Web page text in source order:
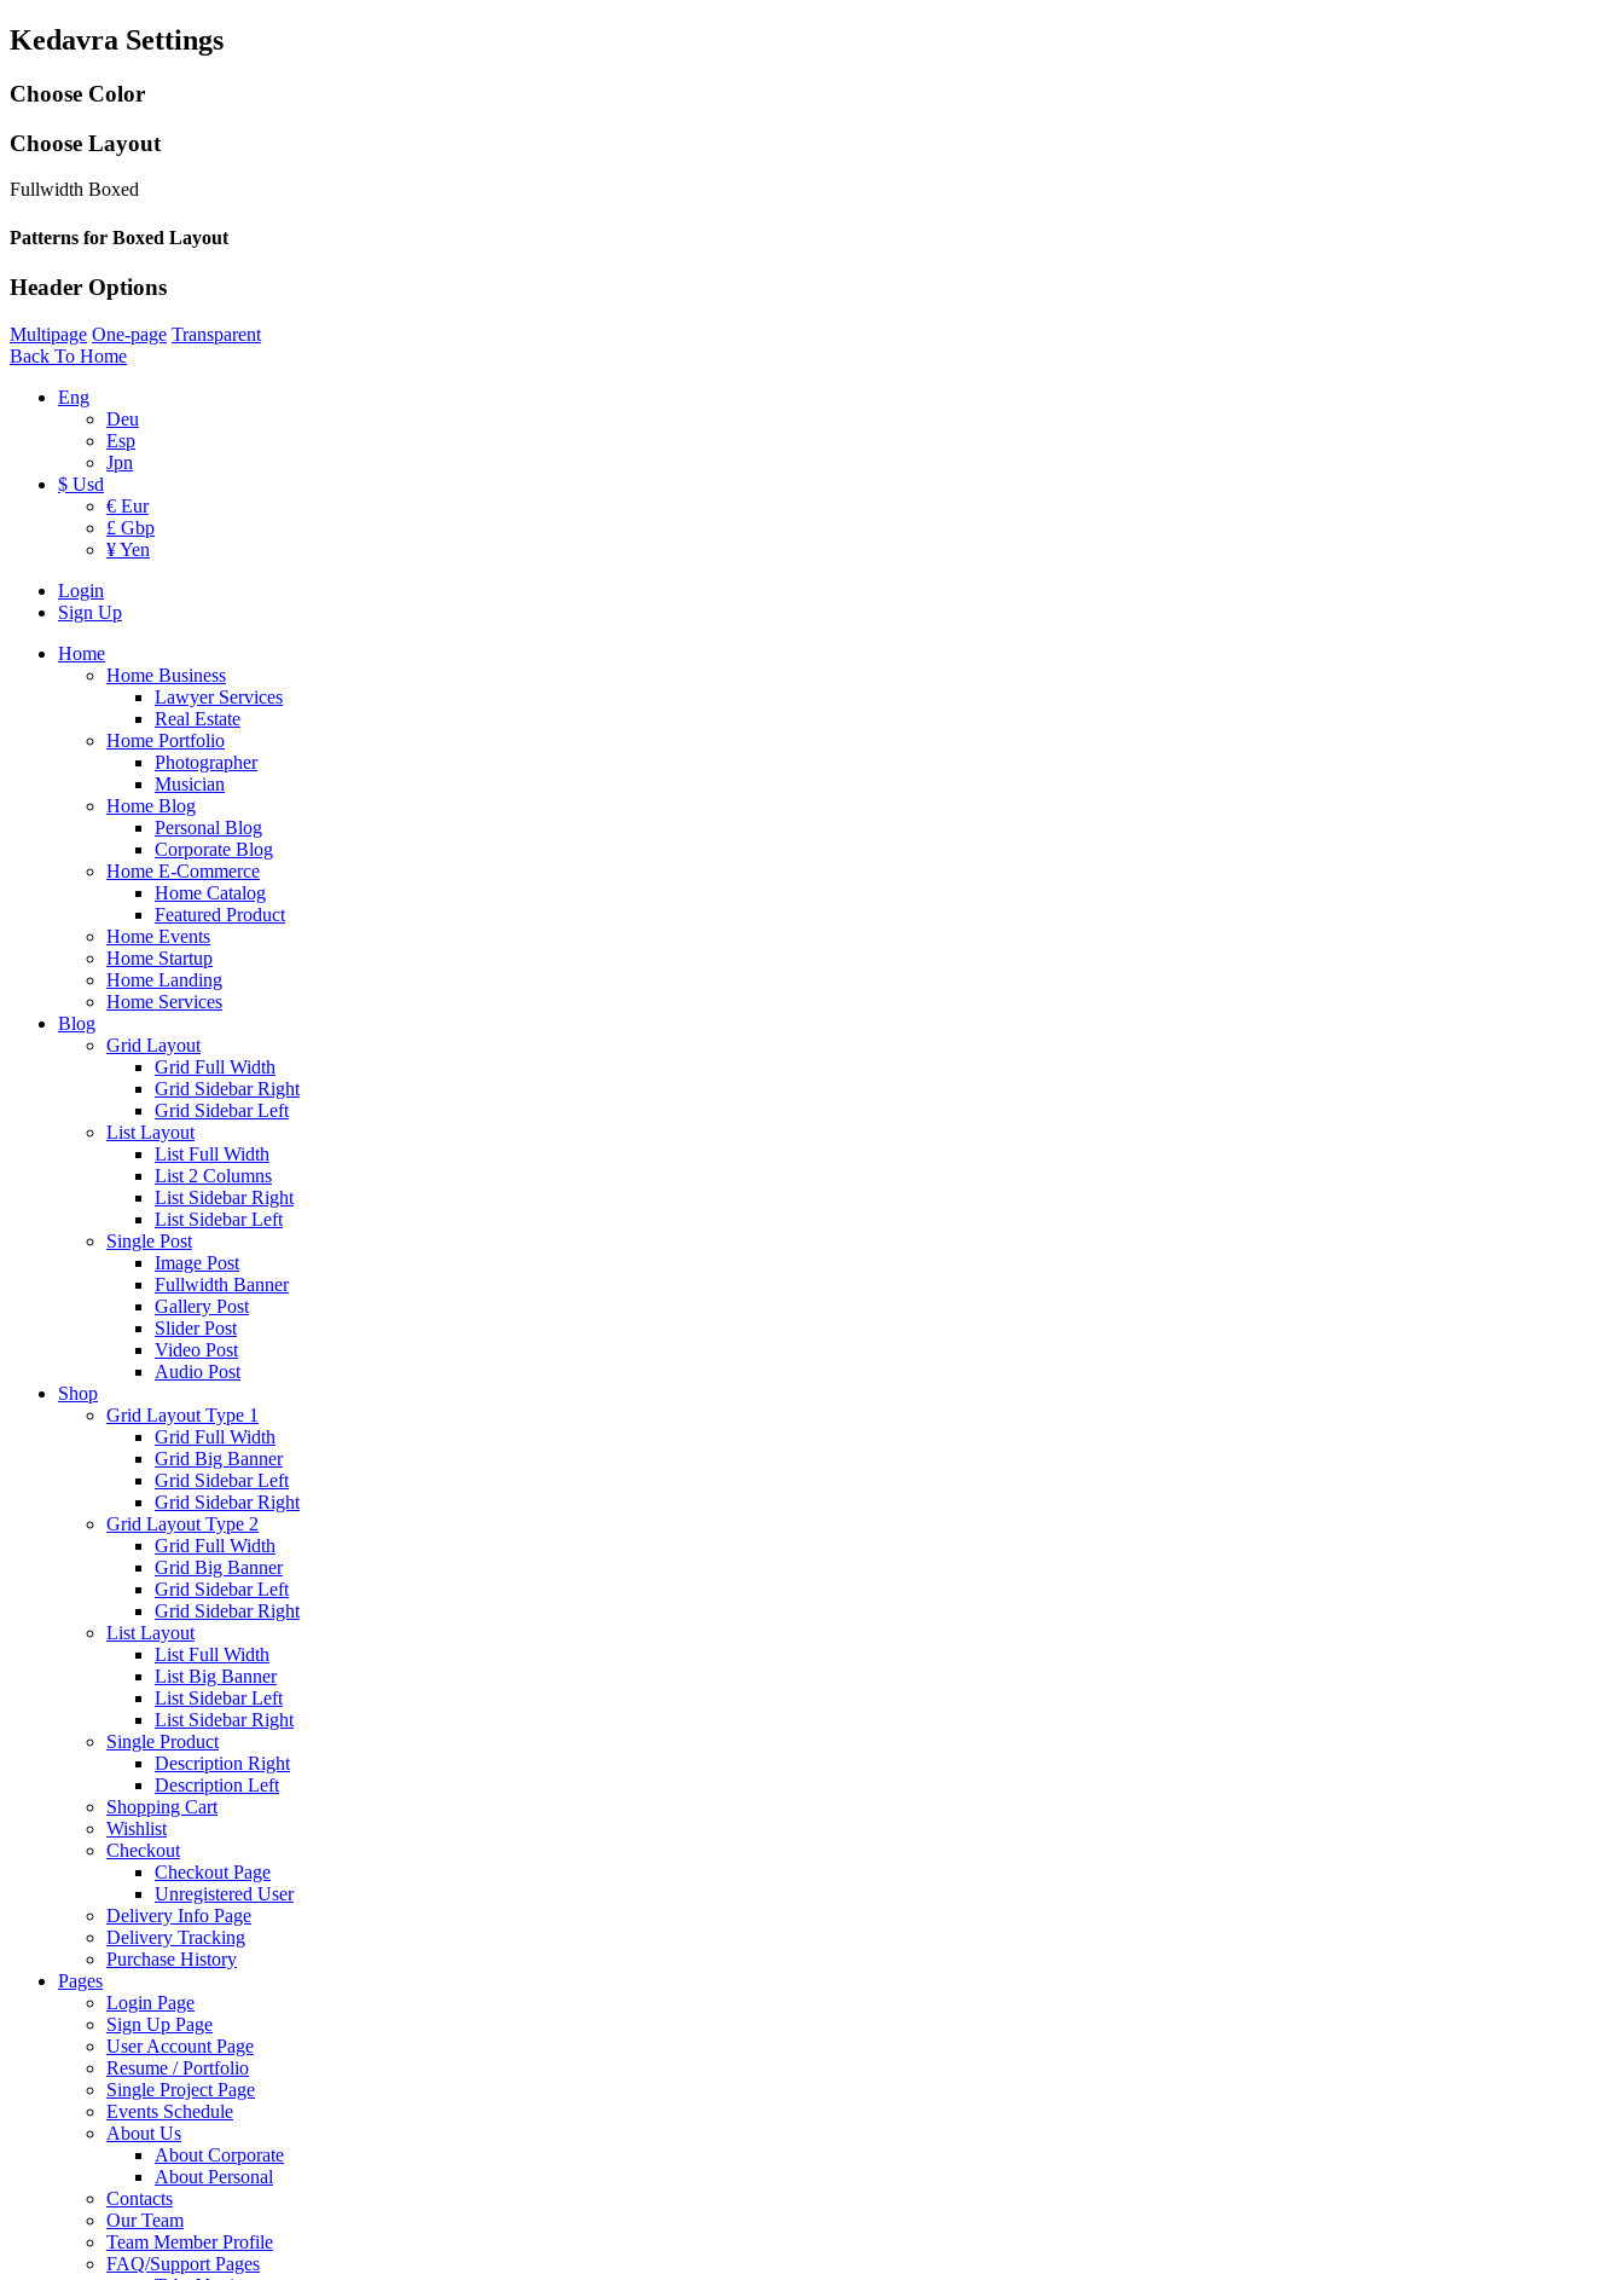
Kedavra Settings
Choose Color
Choose Layout
Fullwidth Boxed
Patterns for Boxed Layout
Header Options
Multipage One-page Transparent
Back To Home
Eng
Deu
Esp
Jpn
$ Usd
€ Eur
£ Gbp
¥ Yen
Login
Sign Up
Home
Home Business
Lawyer Services
Real Estate
Home Portfolio
Photographer
Musician
Home Blog
Personal Blog
Corporate Blog
Home E-Commerce
Home Catalog
Featured Product
Home Events
Home Startup
Home Landing
Home Services
Blog
Grid Layout
Grid Full Width
Grid Sidebar Right
Grid Sidebar Left
List Layout
List Full Width
List 2 Columns
List Sidebar Right
List Sidebar Left
Single Post
Image Post
Fullwidth Banner
Gallery Post
Slider Post
Video Post
Audio Post
Shop
Grid Layout Type 1
Grid Full Width
Grid Big Banner
Grid Sidebar Left
Grid Sidebar Right
Grid Layout Type 2
Grid Full Width
Grid Big Banner
Grid Sidebar Left
Grid Sidebar Right
List Layout
List Full Width
List Big Banner
List Sidebar Left
List Sidebar Right
Single Product
Description Right
Description Left
Shopping Cart
Wishlist
Checkout
Checkout Page
Unregistered User
Delivery Info Page
Delivery Tracking
Purchase History
Pages
Login Page
Sign Up Page
User Account Page
Resume / Portfolio
Single Project Page
Events Schedule
About Us
About Corporate
About Personal
Contacts
Our Team
Team Member Profile
FAQ/Support Pages